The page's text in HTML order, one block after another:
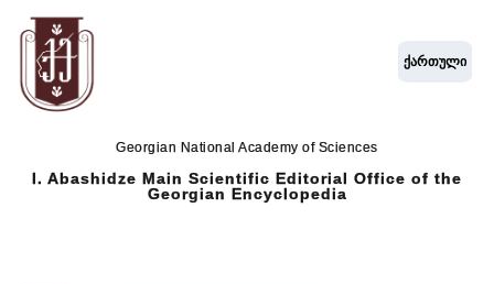
Georgian National Academy of Sciences
I. Abashidze Main Scientific Editorial Office of the
Georgian Encyclopedia
ქართული